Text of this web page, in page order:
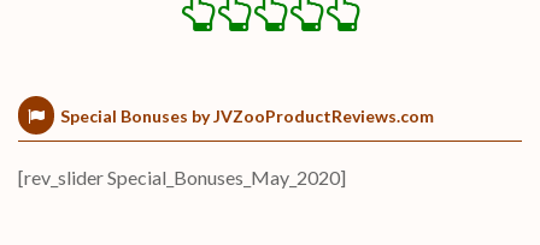
Special Bonuses by JVZooProductReviews.com
[rev_slider Special_Bonuses_May_2020]